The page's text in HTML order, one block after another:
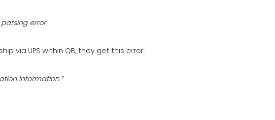
parsing error
via UPS within QB, they get this error:
Information.”